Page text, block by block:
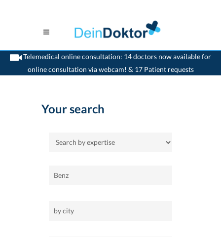
Telemedical online consultation: 14 doctors now available for
online consultation via webcam! & 17 Patient requests
>Home
Your search